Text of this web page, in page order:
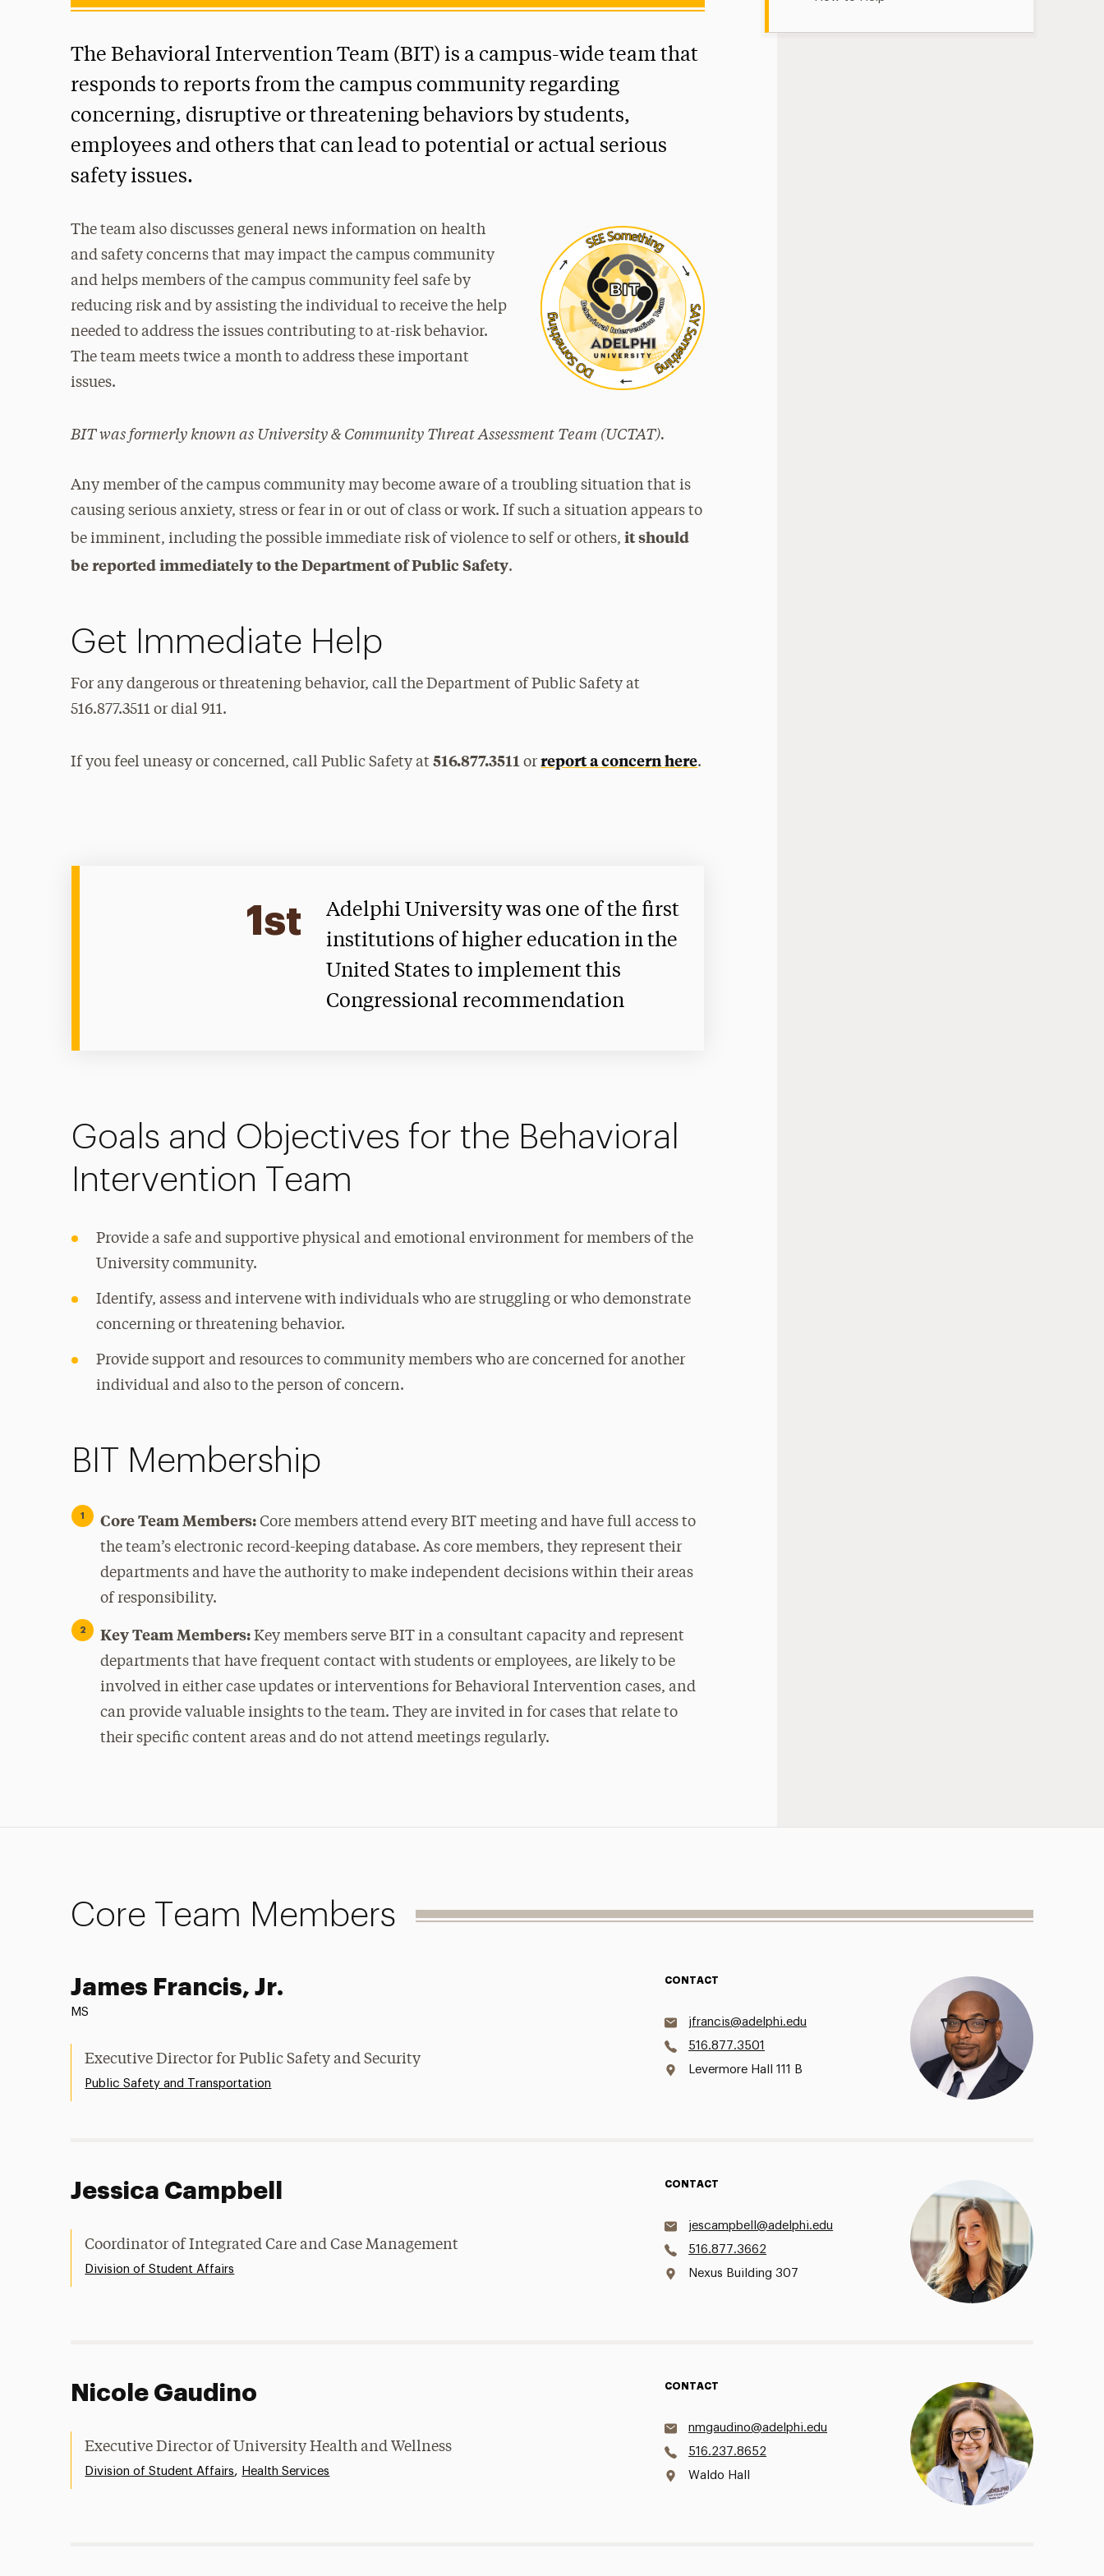
The Behavioral Intervention Team (BIT) is a campus-wide team that
responds to reports from the campus community regarding
concerning, disruptive or threatening behaviors by students,
employees and others that can lead to potential or actual serious
safety issues.
The team also discusses general news information on health
and safety concerns that may impact the campus community
and helps members of the campus community feel safe by
reducing risk and by assisting the individual to receive the help
needed to address the issues contributing to at-risk behavior.
The team meets twice a month to address these important
issues.
BIT was formerly known as University & Community Threat Assessment Team (UCTAT).
Any member of the campus community may become aware of a troubling situation that is
causing serious anxiety, stress or fear in or out of class or work. If such a situation appears to
be imminent, including the possible immediate risk of violence to self or others,it should
be reported immediately to the Department of Public Safety.
Get Immediate Help
For any dangerous or threatening behavior, call the Department of Public Safety at
516.877.3511 or dial 911.
If you feel uneasy or concerned, call Public Safety at516.877.3511 orreport a concern here.
1st
Adelphi University was one of the first
institutions of higher education in the
United States to implement this
Congressional recommendation
Goals and Objectives for the Behavioral
Intervention Team
Provide a safe and supportive physical and emotional environment for members of the
University community.
Identify, assess and intervene with individuals who are struggling or who demonstrate
concerning or threatening behavior.
Provide support and resources to community members who are concerned for another
individual and also to the person of concern.
BIT Membership
Core Team Members:Core members attend every BIT meeting and have full access to
the team’s electronic record-keeping database. As core members, they represent their
departments and have the authority to make independent decisions within their areas
of responsibility.
Key Team Members:Key members serve BIT in a consultant capacity and represent
departments that have frequent contact with students or employees, are likely to be
involved in either case updates or interventions for Behavioral Intervention cases, and
can provide valuable insights to the team. They are invited in for cases that relate to
their specific content areas and do not attend meetings regularly.
Core Team Members
James Francis, Jr.
MS
Executive Director for Public Safety and Security
Public Safety and Transportation
CONTACT
jfrancis@adelphi.edu
516.877.3501
Levermore Hall 111 B
Jessica Campbell
Coordinator of Integrated Care and Case Management
Division of Student Affairs
CONTACT
jescampbell@adelphi.edu
516.877.3662
Nexus Building 307
Nicole Gaudino
Executive Director of University Health and Wellness
Division of Student Affairs, Health Services
CONTACT
nmgaudino@adelphi.edu
516.237.8652
Waldo Hall